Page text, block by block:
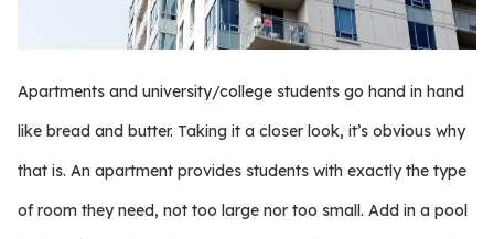
Apartments and university/college students go hand in hand
like bread and butter. Taking it a closer look, it’s obvious why
that is. An apartment provides students with exactly the type
of room they need, not too large nor too small. Add in a pool